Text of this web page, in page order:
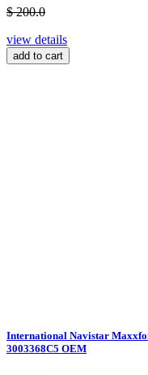
$ 200.0
view details
add to cart
International Navistar
3003368C5 OEM